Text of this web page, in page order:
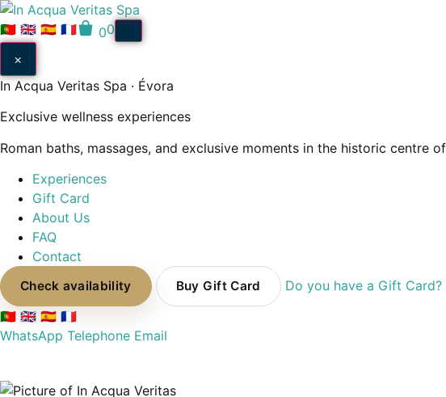
Pular
para
o
conteúdo
🇵🇹 🇬🇧 🇪🇸 🇫🇷 00
×
In Acqua Veritas Spa · Évora
Exclusive wellness experiences
Roman baths, massages, and exclusive moments in the historic centre
Experiences
Gift Card
About Us
FAQ
Contact
Check availability Buy Gift Card
Do you have a Gift Card?
🇵🇹 🇬🇧 🇪🇸 🇫🇷
WhatsApp Telephone Email